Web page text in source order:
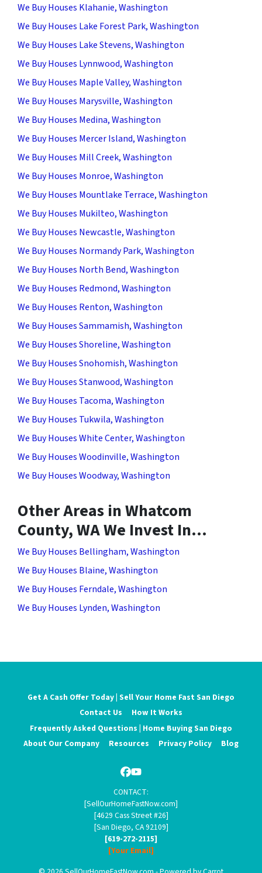
We Buy Houses Klahanie, Washington
We Buy Houses Lake Forest Park, Washington
We Buy Houses Lake Stevens, Washington
We Buy Houses Lynnwood, Washington
We Buy Houses Maple Valley, Washington
We Buy Houses Marysville, Washington
We Buy Houses Medina, Washington
We Buy Houses Mercer Island, Washington
We Buy Houses Mill Creek, Washington
We Buy Houses Monroe, Washington
We Buy Houses Mountlake Terrace, Washington
We Buy Houses Mukilteo, Washington
We Buy Houses Newcastle, Washington
We Buy Houses Normandy Park, Washington
We Buy Houses North Bend, Washington
We Buy Houses Redmond, Washington
We Buy Houses Renton, Washington
We Buy Houses Sammamish, Washington
We Buy Houses Shoreline, Washington
We Buy Houses Snohomish, Washington
We Buy Houses Stanwood, Washington
We Buy Houses Tacoma, Washington
We Buy Houses Tukwila, Washington
We Buy Houses White Center, Washington
We Buy Houses Woodinville, Washington
We Buy Houses Woodway, Washington
Other Areas in Whatcom
County, WA We Invest In…
We Buy Houses Bellingham, Washington
We Buy Houses Blaine, Washington
We Buy Houses Ferndale, Washington
We Buy Houses Lynden, Washington
Get A Cash Offer Today | Sell Your Home Fast San Diego
Contact Us
How It Works
Frequently Asked Questions | Home Buying San Diego
About Our Company
Resources Privacy Policy Blog
Facebook
YouTube
CONTACT:
[SellOurHomeFastNow.com]
[4629 Cass Street #26]
[San Diego, CA 92109]
[619-272-2115]
[Your Email]